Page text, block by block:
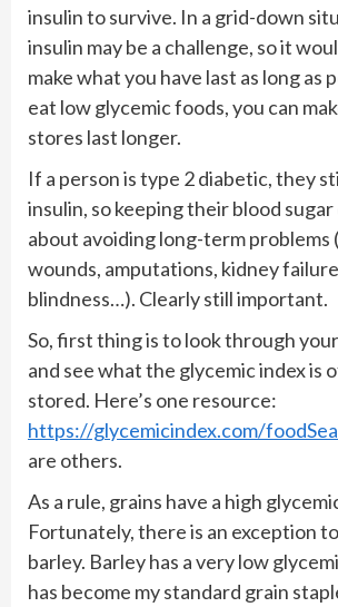
insulin to survive. In a grid-down
insulin may be a challenge, so it
make what you have last as long as
eat low glycemic foods, you can
stores last longer.
If a person is type 2 diabetic, they
insulin, so keeping their blood
about avoiding long-term problems
wounds, amputations, kidney
blindness…). Clearly still important.
So, first thing is to look through
and see what the glycemic index is
stored. Here’s one resource:
https://glycemicindex.com/
are others.
As a rule, grains have a high
Fortunately, there is an exception
barley. Barley has a very low
has become my standard grain